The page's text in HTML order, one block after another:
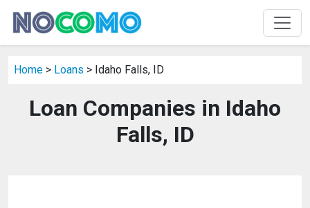
Home > Loans > Idaho Falls, ID
Loan Companies in Idaho
Falls, ID